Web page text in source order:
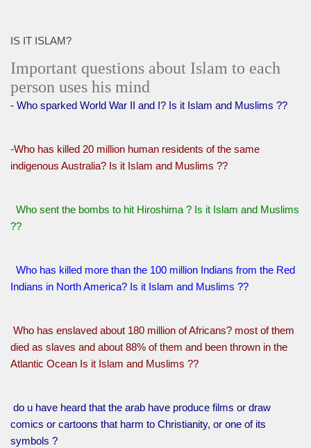
IS IT ISLAM?
Important questions about Islam to each
person uses his mind
- Who sparked World War II and I? Is it Islam and Muslims ??
-Who has killed 20 million human residents of the same
indigenous Australia? Is it Islam and Muslims ??
Who sent the bombs to hit Hiroshima ? Is it Islam and Muslims
??
Who has killed more than the 100 million Indians from the Red
Indians in North America? Is it Islam and Muslims ??
Who has enslaved about 180 million of Africans? most of them
died as slaves and about 88% of them and been thrown in the
Atlantic Ocean Is it Islam and Muslims ??
do u have heard that the arab have produce films or draw
comics or cartoons that harm to Christianity, or one of its
symbols ?